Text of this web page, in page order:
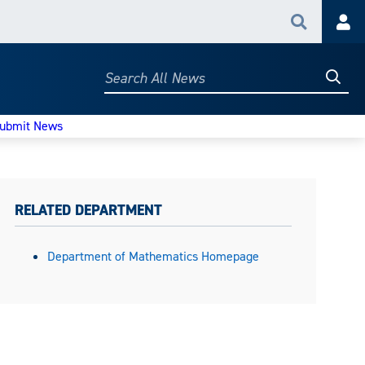
Search
Search
News
RELATED DEPARTMENT
Department of Mathematics Homepage